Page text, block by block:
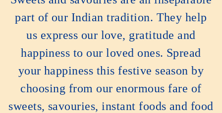
part of our Indian tradition. They help
us express our love, gratitude and
happiness to our loved ones. Spread
your happiness this festive season by
choosing from our enormous fare of
sweets, savouries, instant foods and food